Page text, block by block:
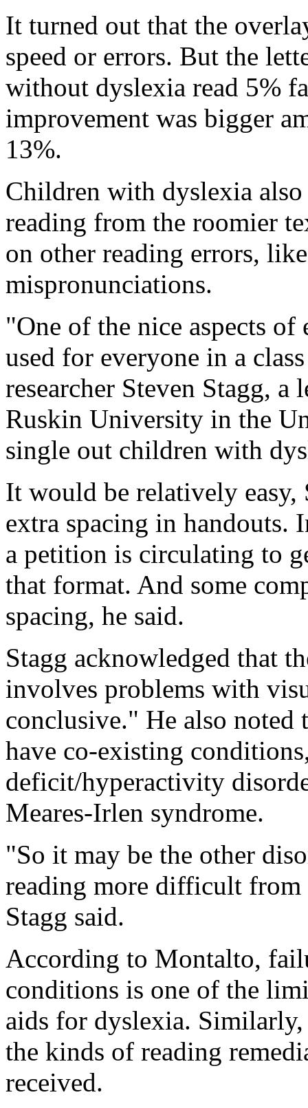
It turned out that the
speed or errors. But the
without dyslexia read 5%
improvement was bigger
13%.
Children with dyslexia
reading from the roomier
on other reading errors,
mispronunciations.
"One of the nice aspects
used for everyone in a
researcher Steven Stagg,
Ruskin University in the
single out children with
It would be relatively easy,
extra spacing in handouts.
a petition is circulating to
that format. And some
spacing, he said.
Stagg acknowledged that
involves problems with
conclusive." He also
have co-existing
deficit/hyperactivity
Meares-Irlen syndrome.
"So it may be the other
reading more difficult from
Stagg said.
According to Montalto,
conditions is one of the
aids for dyslexia.
the kinds of reading
received.